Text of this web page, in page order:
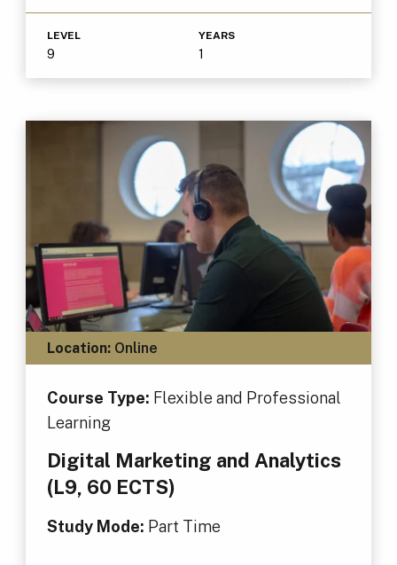
LEVEL
9
YEARS
1
Location:Online
Course Type: Flexible and Professional
Learning
Digital Marketing and Analytics
(L9, 60 ECTS)
Study Mode: Part Time